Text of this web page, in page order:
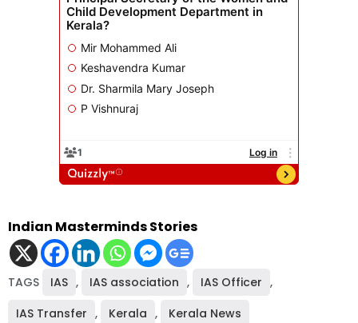
Indian Masterminds Stories
TAGS IAS , IAS association , IAS Officer ,
IAS Transfer , Kerala , Kerala News